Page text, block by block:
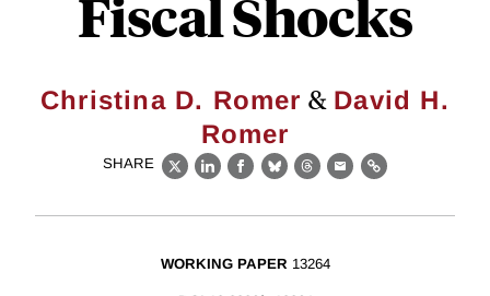
Fiscal Shocks
Christina D. Romer & David H.
Romer
SHARE
X LinkedIn
Facebook
BlueskyThreads
EmailLink
WORKING PAPER 13264